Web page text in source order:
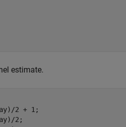
estimate.
2 + 1;
2;